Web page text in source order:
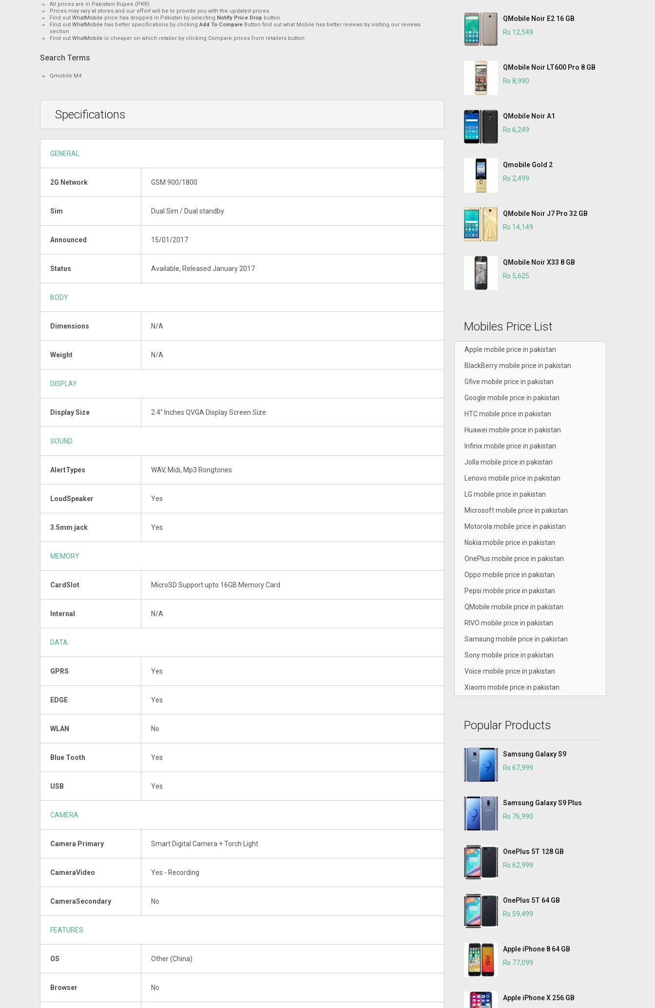
All prices are in Pakistani Rupee (PKR)
Prices may vary at stores and our effort will be to provide you with the updated prices.
Find out WhatMobile price has dropped in Pakistan by selecting Notify Price Drop button
Find out WhatMobile has better specifications by clicking Add To Compare Button find out what Mobile has better reviews by visiting our reviews
section
Find out WhatMobile is cheaper on which retailer by clicking Compare prices from retailers button
Search Terms
Qmobile M4
Specifications
GENERAL
2G Network GSM 900/1800
Sim Dual Sim / Dual standby
Announced 15/01/2017
Status Available, Released January 2017
BODY
Dimensions N/A
Weight N/A
DISPLAY
Display Size 2.4" Inches QVGA Display Screen Size
SOUND
AlertTypes WAV, Midi, Mp3 Rongtones
LoudSpeaker Yes
3.5mm jack Yes
MEMORY
CardSlot MicroSD Support upto 16GB Memory Card
Internal N/A
DATA
GPRS Yes
EDGE Yes
WLAN No
Blue Tooth Yes
USB Yes
CAMERA
Camera Primary Smart Digital Camera + Torch Light
CameraVideo Yes - Recording
CameraSecondary No
FEATURES
OS Other (China)
Browser No
QMobile Noir E2 16 GB
Rs 12,549
QMobile Noir LT600 Pro 8 GB
Rs 8,990
QMobile Noir A1
Rs 6,249
Qmobile Gold 2
Rs 2,499
QMobile Noir J7 Pro 32 GB
Rs 14,149
QMobile Noir X33 8 GB
Rs 5,625
Mobiles Price List
Apple mobile price in pakistan
BlackBerry mobile price in pakistan
Gfive mobile price in pakistan
Google mobile price in pakistan
HTC mobile price in pakistan
Huawei mobile price in pakistan
Infinix mobile price in pakistan
Jolla mobile price in pakistan
Lenovo mobile price in pakistan
LG mobile price in pakistan
Microsoft mobile price in pakistan
Motorola mobile price in pakistan
Nokia mobile price in pakistan
OnePlus mobile price in pakistan
Oppo mobile price in pakistan
Pepsi mobile price in pakistan
QMobile mobile price in pakistan
RIVO mobile price in pakistan
Samsung mobile price in pakistan
Sony mobile price in pakistan
Voice mobile price in pakistan
Xiaomi mobile price in pakistan
Popular Products
Samsung Galaxy S9
Rs 67,999
Samsung Galaxy S9 Plus
Rs 76,990
OnePlus 5T 128 GB
Rs 62,999
OnePlus 5T 64 GB
Rs 59,499
Apple iPhone 8 64 GB
Rs 77,099
Apple iPhone X 256 GB